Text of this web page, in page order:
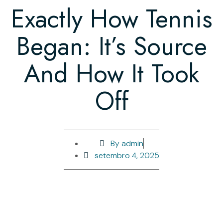
Exactly How Tennis
Began: It’s Source
And How It Took
Off
Byadmin
setembro 4, 2025